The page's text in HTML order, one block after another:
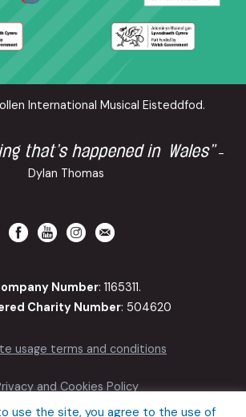
International Musical Eisteddfod.
that’s happened in Wales” -
Dylan Thomas
Number: 1165311.
Charity Number: 504620
usage terms and conditions
and Cookies Policy
use the site, you agree to the use of